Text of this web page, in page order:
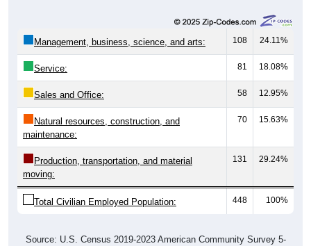
Management, business, science, and arts: 108 24.11%
Service: 81 18.08%
Sales and Office: 58 12.95%
Natural resources, construction, and
maintenance:
70 15.63%
Production, transportation, and material
moving:
131 29.24%
Total Civilian Employed Population: 448 100%
Source: U.S. Census 2019-2023 American Community Survey 5-